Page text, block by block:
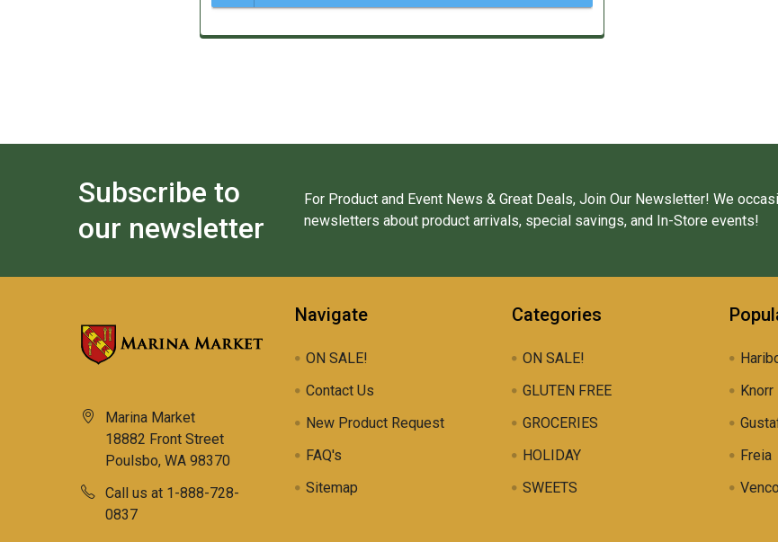
Subscribe to
our newsletter
For Product and Event News & Great Deals, Join Our Newsletter! We
newsletters about product arrivals, special savings, and In-Store events!
Marina Market
18882 Front Street
Poulsbo, WA 98370
Call us at 1-888-728-
0837
Navigate
ON SALE!
Contact Us
New Product Request
FAQ's
Sitemap
Categories
ON SALE!
GLUTEN FREE
GROCERIES
HOLIDAY
SWEETS
Knorr
Freia
Venco